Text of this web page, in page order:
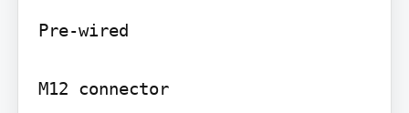
Pre-wired
M12 connector